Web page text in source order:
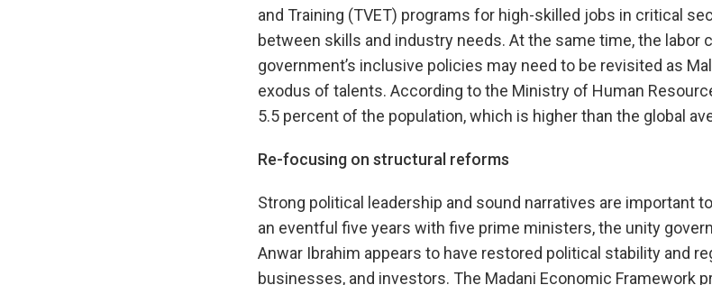
and Training (TVET) programs for high-skilled jobs in critical
between skills and industry needs. At the same time, the labor
government’s inclusive policies may need to be revisited as
exodus of talents. According to the Ministry of Human
5.5 percent of the population, which is higher than the global
Re-focusing on structural reforms
Strong political leadership and sound narratives are important
an eventful five years with five prime ministers, the unity
Anwar Ibrahim appears to have restored political stability and
businesses, and investors. The Madani Economic Framework